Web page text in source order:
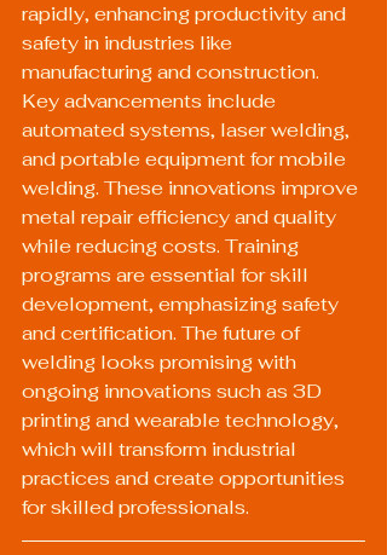
rapidly, enhancing productivity and
safety in industries like
manufacturing and construction.
Key advancements include
automated systems, laser welding,
and portable equipment for mobile
welding. These innovations improve
metal repair efficiency and quality
while reducing costs. Training
programs are essential for skill
development, emphasizing safety
and certification. The future of
welding looks promising with
ongoing innovations such as 3D
printing and wearable technology,
which will transform industrial
practices and create opportunities
for skilled professionals.